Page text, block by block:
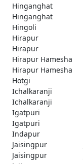
Hinganghat
Hinganghat
Hingoli
Hirapur
Hirapur
Hirapur Hamesha
Hirapur Hamesha
Hotgi
Ichalkaranji
Ichalkaranji
Igatpuri
Igatpuri
Indapur
Jaisingpur
Jaisingpur